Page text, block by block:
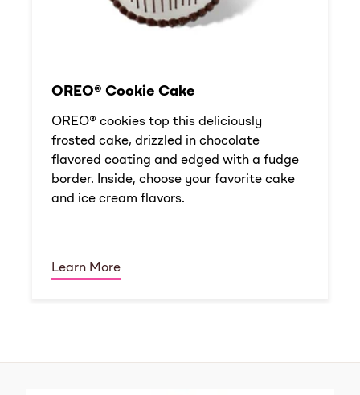
OREO® Cookie Cake
OREO® cookies top this deliciously
frosted cake, drizzled in chocolate
flavored coating and edged with a fudge
border. Inside, choose your favorite cake
and ice cream flavors.
Learn More